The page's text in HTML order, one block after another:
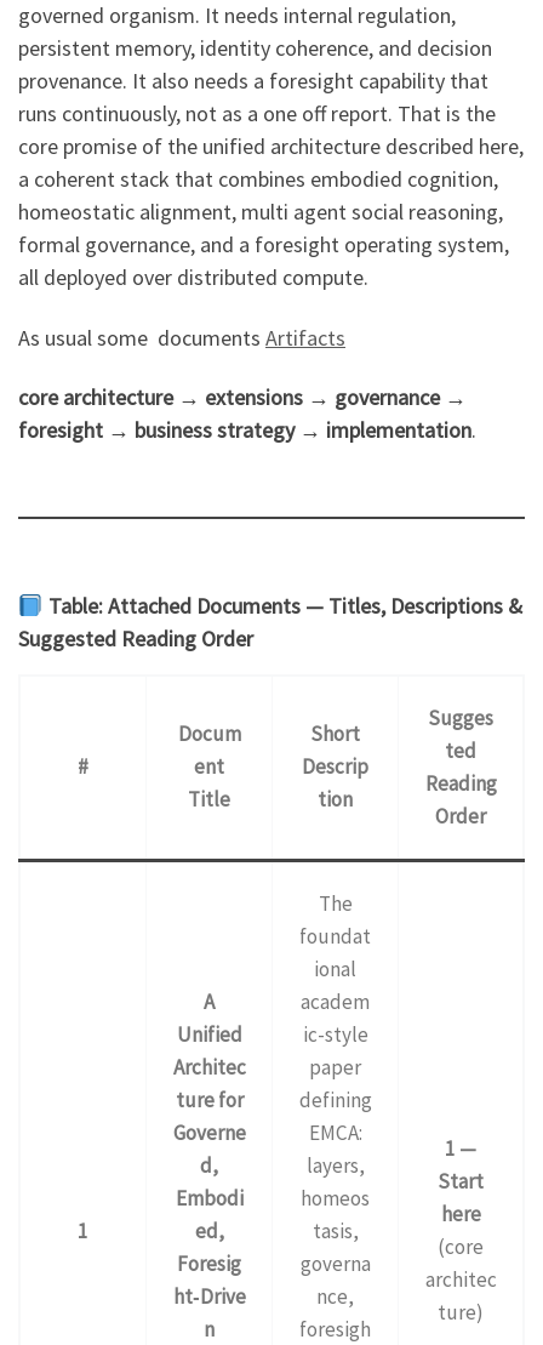
governed organism. It needs internal regulation,
persistent memory, identity coherence, and decision
provenance. It also needs a foresight capability that
runs continuously, not as a one off report. That is the
core promise of the unified architecture described here,
a coherent stack that combines embodied cognition,
homeostatic alignment, multi agent social reasoning,
formal governance, and a foresight operating system,
all deployed over distributed compute.
As usual some documents Artifacts
core architecture → extensions → governance →
foresight → business strategy → implementation.
Table: Attached Documents — Titles, Descriptions &
Suggested Reading Order
#
Docum
ent
Title
Short
Descrip
tion
Sugges
ted
Reading
Order
1
A
Unified
Architec
ture for
Governe
d,
Embodi
ed,
Foresig
ht‑Drive
n
The
foundat
ional
academ
ic-style
paper
defining
EMCA:
layers,
homeos
tasis,
governa
nce,
foresigh
1 —
Start
here
(core
architec
ture)